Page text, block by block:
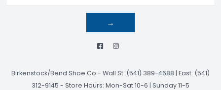
→
Birkenstock/Bend Shoe Co - Wall St: (541) 389-4688 | East: (541)
312-9145 - Store Hours: Mon-Sat 10-6 | Sunday 11-5